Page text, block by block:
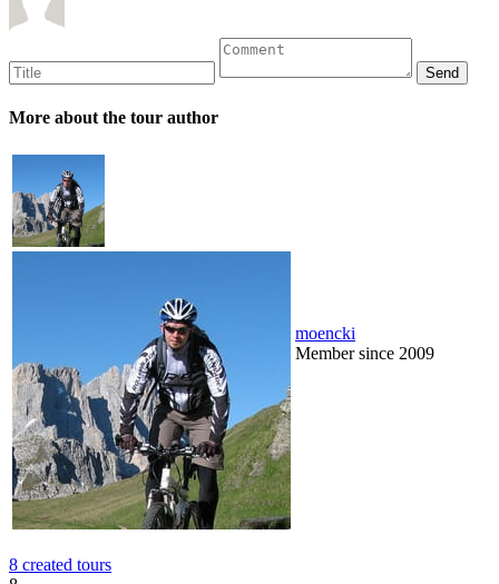
More about the tour author
moencki
Member since 2009
8 created tours